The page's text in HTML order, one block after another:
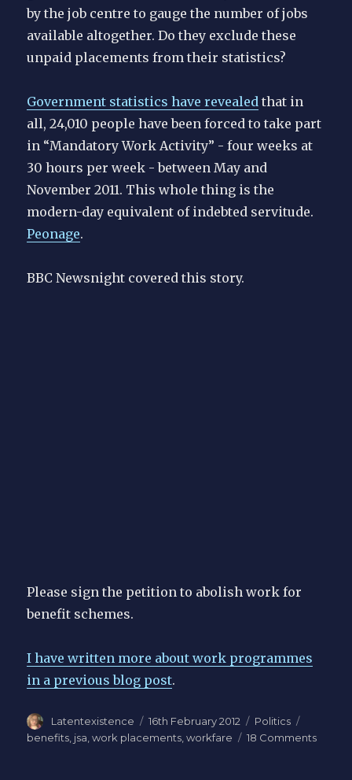
by the job centre to gauge the number of jobs
available altogether. Do they exclude these
unpaid placements from their statistics?
Government statistics have revealed that in
all, 24,010 people have been forced to take part
in “Mandatory Work Activity” - four weeks at
30 hours per week - between May and
November 2011. This whole thing is the
modern-day equivalent of indebted servitude.
Peonage.
BBC Newsnight covered this story.
Please sign the petition to abolish work for
benefit schemes.
I have written more about work programmes
in a previous blog post.
Author
Latentexistence
Posted
on
16th February 2012 Categories
Politics
benefits jsa ,work placements ,workfare 18 Commentson